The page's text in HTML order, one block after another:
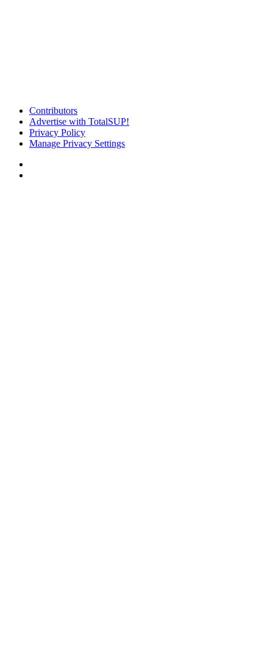
Contributors
Advertise with TotalSUP!
Privacy Policy
Manage Privacy Settings